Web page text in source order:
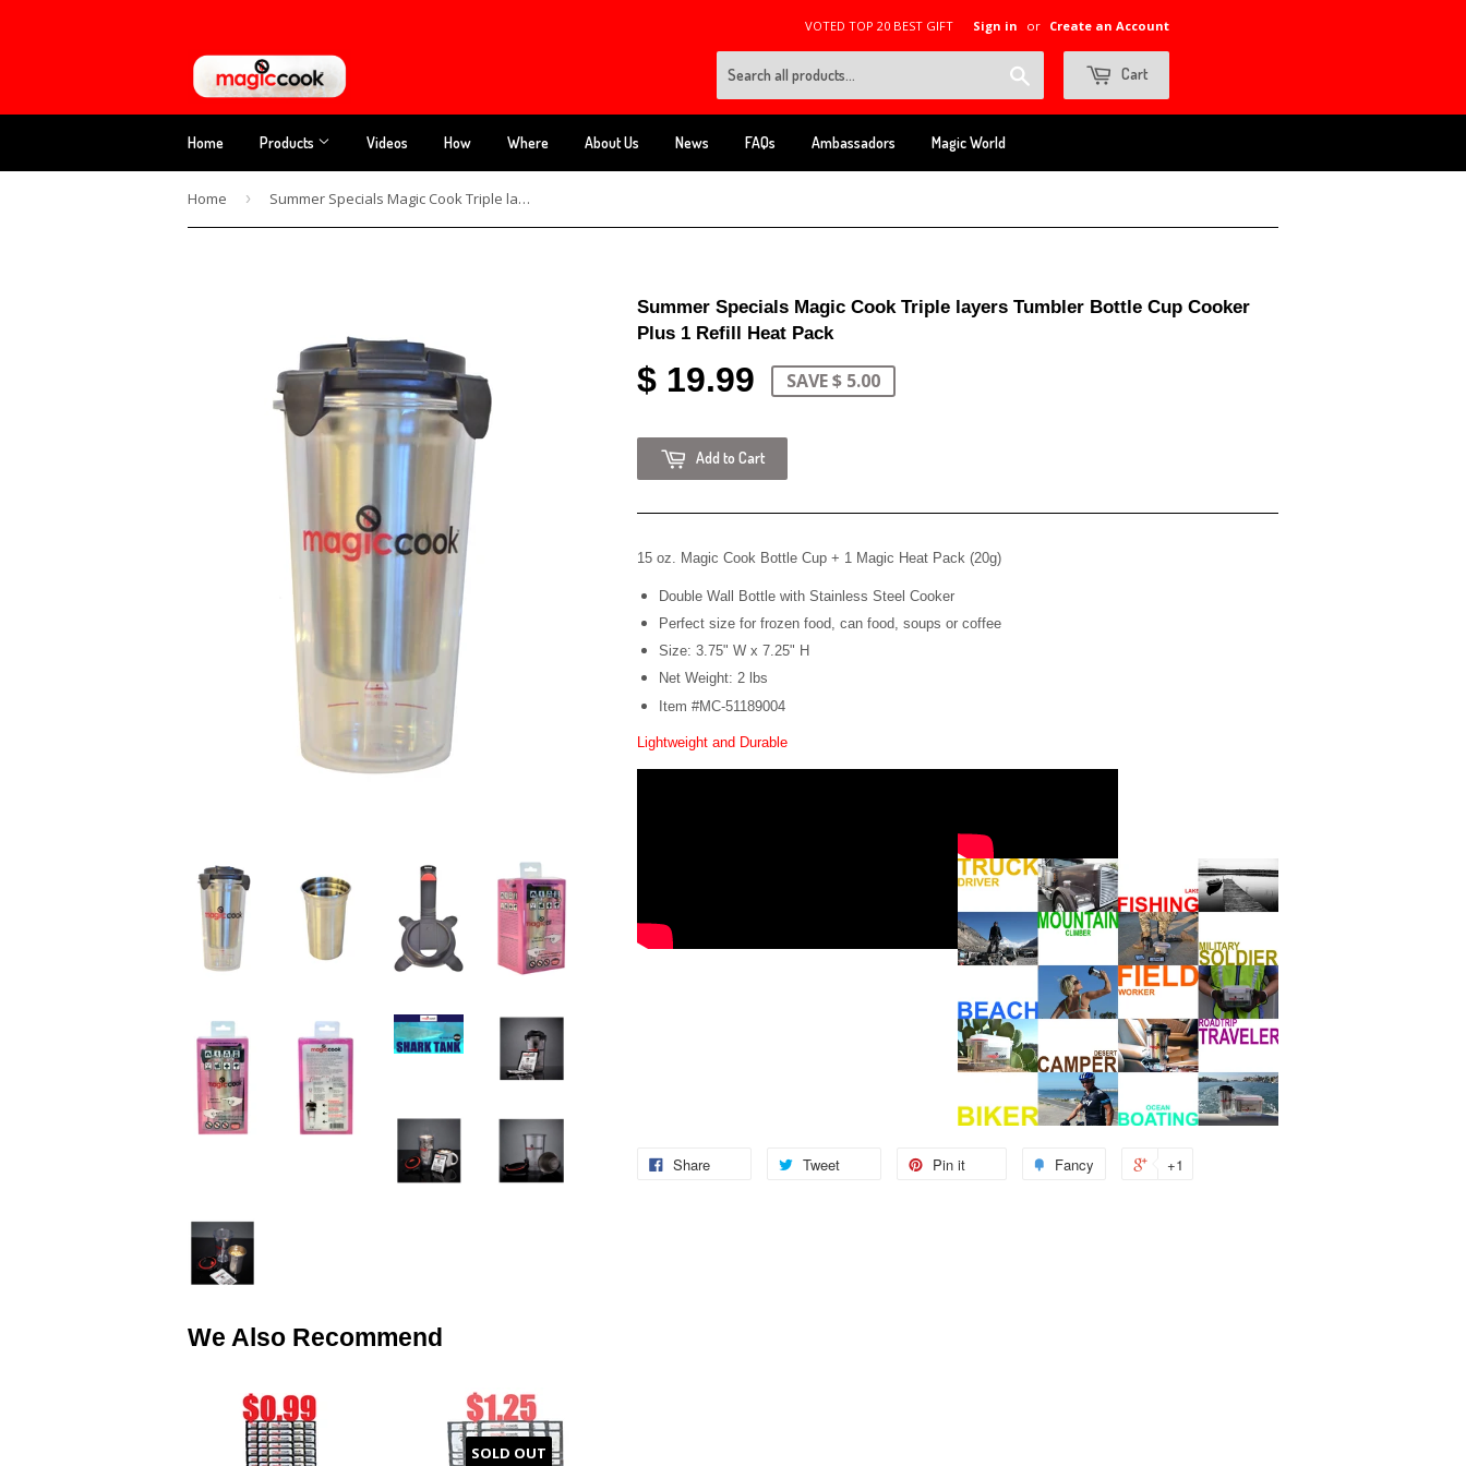
VOTED TOP 20 BEST GIFT Sign in or Create an Account
Cart
Home Products Videos How Where About Us News FAQs Ambassadors Magic World
Home › Summer Specials Magic Cook Triple layers Tumbler Bottle Cup Cooker Plus 1 Refill Heat Pack
Summer Specials Magic Cook Triple layers Tumbler Bottle Cup Cooker
Plus 1 Refill Heat Pack
$ 19.99 SAVE $ 5.00
Add to Cart
15 oz. Magic Cook Bottle Cup + 1 Magic Heat Pack (20g)
Double Wall Bottle with Stainless Steel Cooker
Perfect size for frozen food, can food, soups or coffee
Size: 3.75" W x 7.25" H
Net Weight: 2 lbs
Item #MC-51189004
Lightweight and Durable
Share Tweet Pin it Fancy +1
We Also Recommend
SOLD OUT